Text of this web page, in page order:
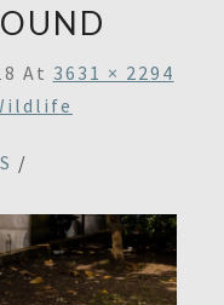
At 3631 × 2294
/